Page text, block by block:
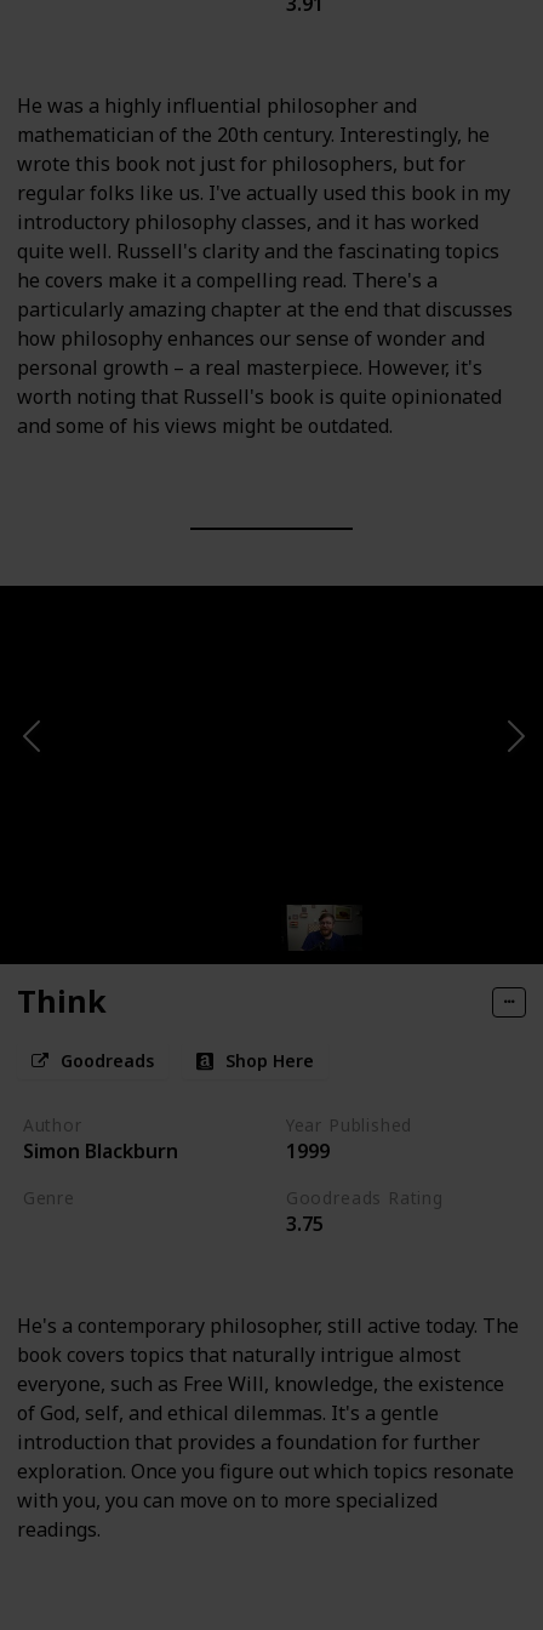
He was a highly influential philosopher and
mathematician of the 20th century. Interestingly, he
wrote this book not just for philosophers, but for
regular folks like us. I've actually used this book in my
introductory philosophy classes, and it has worked
quite well. Russell's clarity and the fascinating topics
he covers make it a compelling read. There's a
particularly amazing chapter at the end that discusses
how philosophy enhances our sense of wonder and
personal growth – a real masterpiece. However, it's
worth noting that Russell's book is quite opinionated
and some of his views might be outdated.
Think
Goodreads Shop Here
Author
Simon Blackburn
Year Published
1999
Genre Goodreads Rating
3.75
He's a contemporary philosopher, still active today. The
book covers topics that naturally intrigue almost
everyone, such as Free Will, knowledge, the existence
of God, self, and ethical dilemmas. It's a gentle
introduction that provides a foundation for further
exploration. Once you figure out which topics resonate
with you, you can move on to more specialized
readings.